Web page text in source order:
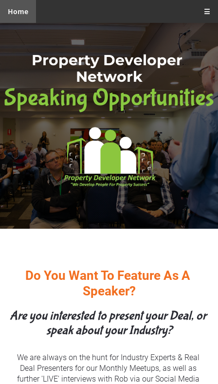
Home ☰
Property Developer
Network
Speaking Opportunities
Do You Want To Feature As A
Speaker?
Are you interested to present your Deal, or
speak about your Industry?
We are always on the hunt for Industry Experts & Real
Deal Presenters for our Monthly Meetups, as well as
further 'LIVE' interviews with Rob via our Social Media